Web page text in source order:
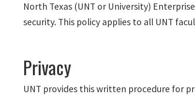
North Texas (UNT or University)
security. This policy applies to all UNT
Privacy
UNT provides this written procedure for